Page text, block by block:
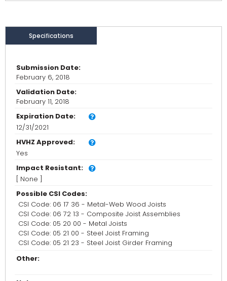
Specifications
Submission Date:
February 6, 2018
Validation Date:
February 11, 2018
Expiration Date:
12/31/2021
HVHZ Approved:
Yes
Impact Resistant:
[ None ]
Possible CSI Codes:
CSI Code: 06 17 36 - Metal-Web Wood Joists
CSI Code: 06 72 13 - Composite Joist Assemblies
CSI Code: 05 20 00 - Metal Joists
CSI Code: 05 21 00 - Steel Joist Framing
CSI Code: 05 21 23 - Steel Joist Girder Framing
Other: